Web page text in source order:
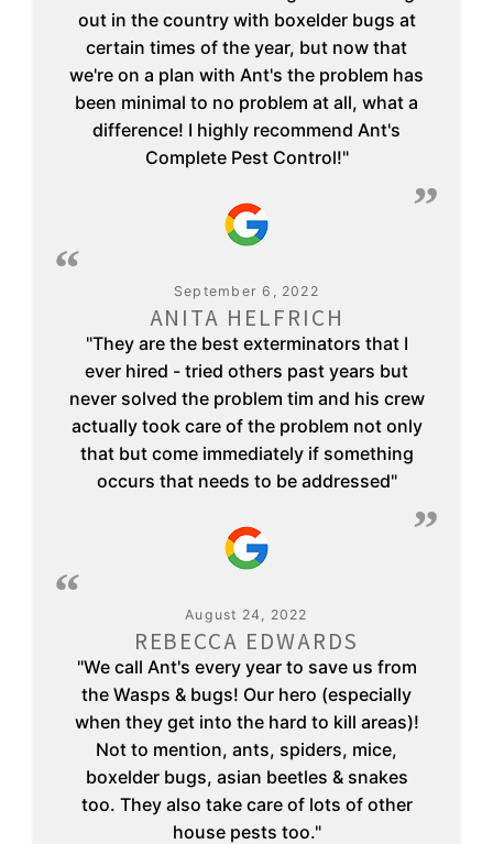
out in the country with boxelder bugs at
certain times of the year, but now that
we're on a plan with Ant's the problem has
been minimal to no problem at all, what a
difference! I highly recommend Ant's
Complete Pest Control!"
September 6, 2022
ANITA HELFRICH
"They are the best exterminators that I
ever hired - tried others past years but
never solved the problem tim and his crew
actually took care of the problem not only
that but come immediately if something
occurs that needs to be addressed"
August 24, 2022
REBECCA EDWARDS
"We call Ant's every year to save us from
the Wasps & bugs! Our hero (especially
when they get into the hard to kill areas)!
Not to mention, ants, spiders, mice,
boxelder bugs, asian beetles & snakes
too. They also take care of lots of other
house pests too."